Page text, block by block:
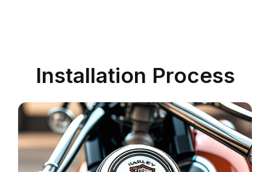
Installation Process